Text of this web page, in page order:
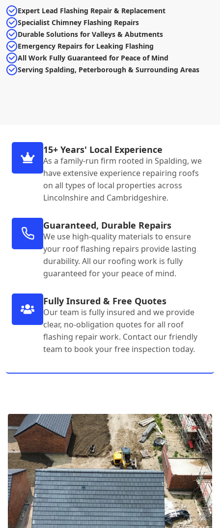
Expert Lead Flashing Repair & Replacement
Specialist Chimney Flashing Repairs
Durable Solutions for Valleys & Abutments
Emergency Repairs for Leaking Flashing
All Work Fully Guaranteed for Peace of Mind
Serving Spalding, Peterborough & Surrounding Areas
15+ Years' Local Experience
As a family-run firm rooted in Spalding, we
have extensive experience repairing roofs
on all types of local properties across
Lincolnshire and Cambridgeshire.
Guaranteed, Durable Repairs
We use high-quality materials to ensure
your roof flashing repairs provide lasting
durability. All our roofing work is fully
guaranteed for your peace of mind.
Fully Insured & Free Quotes
Our team is fully insured and we provide
clear, no-obligation quotes for all roof
flashing repair work. Contact our friendly
team to book your free inspection today.